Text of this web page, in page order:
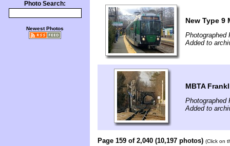
Photo Search:
Newest Photos
New Type 9
Photographed
Added to
MBTA
Photographed
Added to
Page 159 of 2,040 (10,197 photos) (Click on